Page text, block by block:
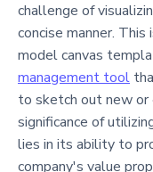
challenge of
concise manner.
model canvas
management tool
to sketch out new or
significance of
lies in its ability to
company's value